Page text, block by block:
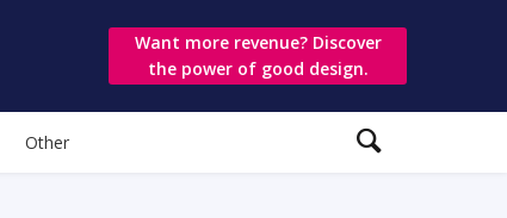
Want more revenue? Discover
the power of good design.
Other